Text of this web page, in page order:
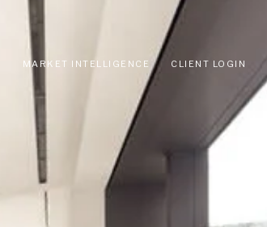
MARKET INTELLIGENCE CLIENT LOGIN